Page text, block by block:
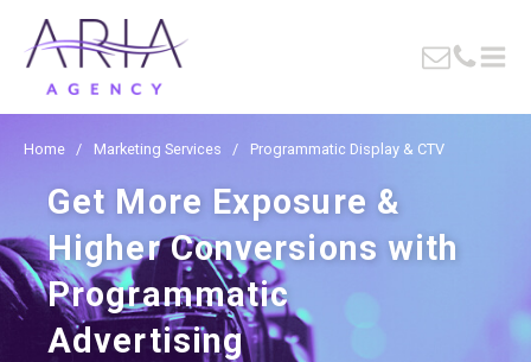
Home / Marketing Services / Programmatic Display & CTV
Get More Exposure &
Higher Conversions with
Programmatic
Advertising